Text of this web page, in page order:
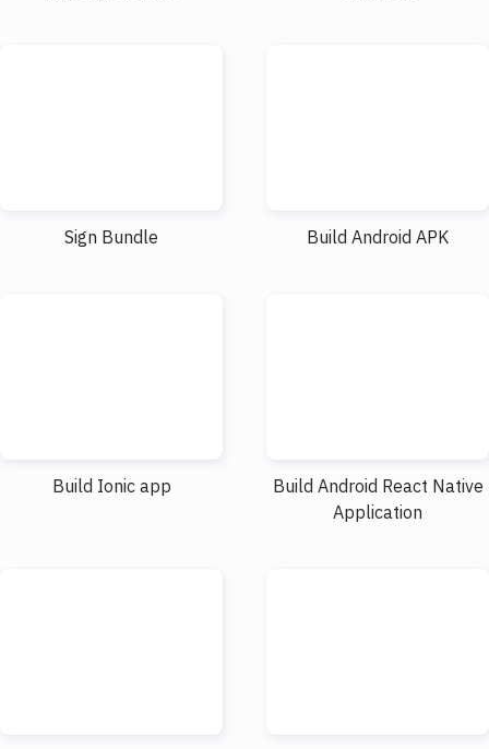
Sign Bundle Build Android APK
Build Ionic app
Build Android React Native
Application